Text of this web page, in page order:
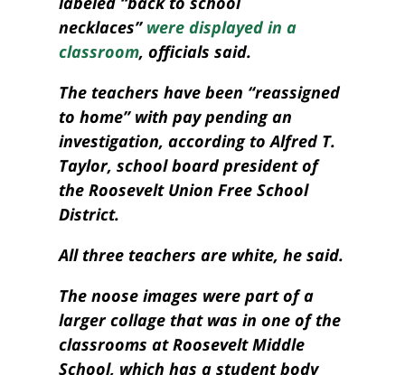
necklaces” were displayed in a
classroom, officials said.
The teachers have been “reassigned
to home” with pay pending an
investigation, according to Alfred T.
Taylor, school board president of
the Roosevelt Union Free School
District.
All three teachers are white, he said.
The noose images were part of a
largercollage that was in one of the
classrooms at Roosevelt Middle
School, which has a student body